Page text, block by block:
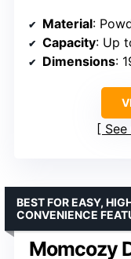
Material:
Capacity: Up
Dimensions:
Momcozy
BEST FOR EASY,
CONVENIENCE